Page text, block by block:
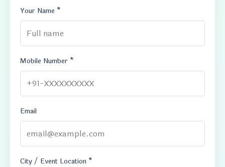
Your Name *
Mobile Number *
Email
City / Event Location *